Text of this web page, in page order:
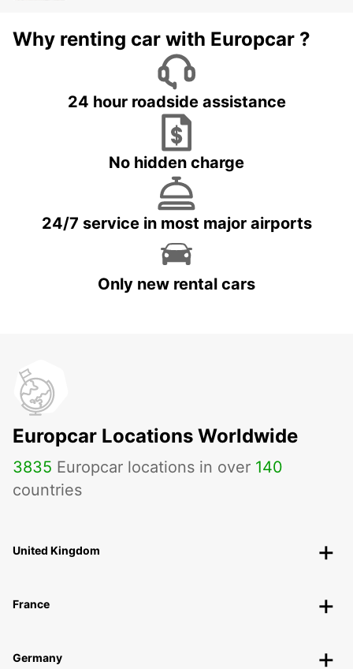
Why renting car with Europcar ?
24 hour roadside assistance
No hidden charge
24/7 service in most major airports
Only new rental cars
Europcar Locations Worldwide
3835 Europcar locations in over 140
countries
United Kingdom
France
Germany